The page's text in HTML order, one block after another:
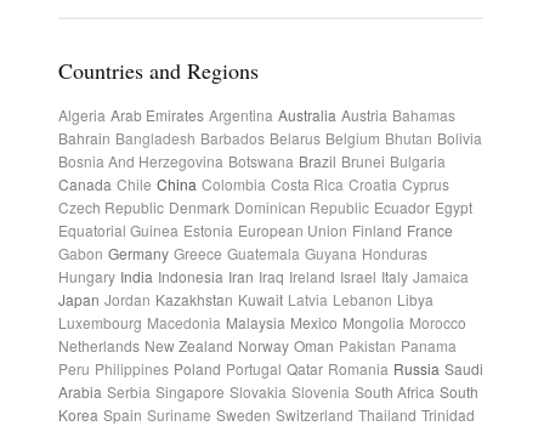
Countries and Regions
Algeria Arab Emirates Argentina Australia Austria Bahamas
Bahrain Bangladesh Barbados Belarus Belgium Bhutan Bolivia
Bosnia And Herzegovina Botswana Brazil Brunei Bulgaria
Canada Chile China Colombia Costa Rica Croatia Cyprus
Czech Republic Denmark Dominican Republic Ecuador Egypt
Equatorial Guinea Estonia European Union Finland France
Gabon Germany Greece Guatemala Guyana Honduras
Hungary India Indonesia Iran Iraq Ireland Israel Italy Jamaica
Japan Jordan Kazakhstan Kuwait Latvia Lebanon Libya
Luxembourg Macedonia Malaysia Mexico Mongolia Morocco
Netherlands New Zealand Norway Oman Pakistan Panama
Peru Philippines Poland Portugal Qatar Romania Russia Saudi
Arabia Serbia Singapore Slovakia Slovenia South Africa South
Korea Spain Suriname Sweden Switzerland Thailand Trinidad